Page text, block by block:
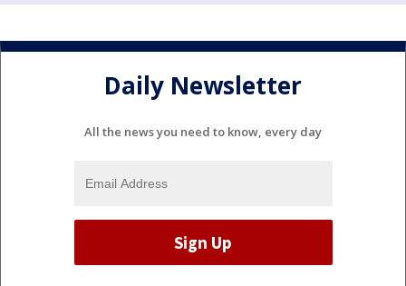
Daily Newsletter
All the news you need to know, every day